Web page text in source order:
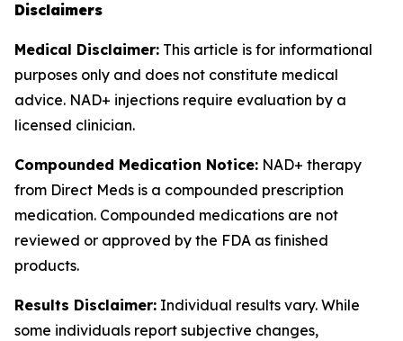
Disclaimers
Medical Disclaimer: This article is for informational
purposes only and does not constitute medical
advice. NAD+ injections require evaluation by a
licensed clinician.
Compounded Medication Notice: NAD+ therapy
from Direct Meds is a compounded prescription
medication. Compounded medications are not
reviewed or approved by the FDA as finished
products.
Results Disclaimer: Individual results vary. While
some individuals report subjective changes,